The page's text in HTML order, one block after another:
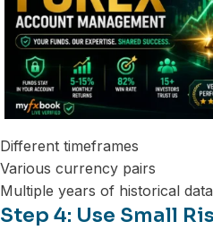
Different timeframes
Various currency pairs
Multiple years of historical data
Step 4: Use Small